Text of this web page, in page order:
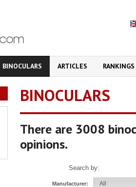
BINOCULARS ARTICLES RANKINGS
BINOCULARS
There are 3008
opinions.
Search by:
Manufacturer: